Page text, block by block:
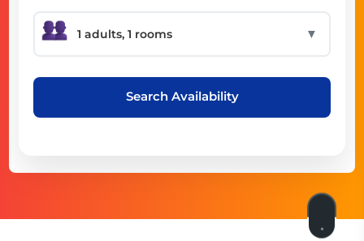
▼
Search Availability